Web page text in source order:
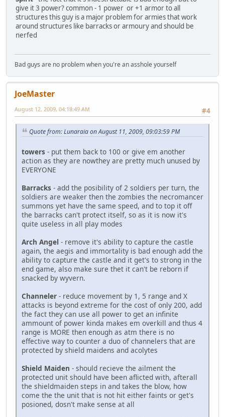
give it 3 power? common - 1 power or +1 armor to all
structures this guy is a major problem for armies that work
around structures like barracks or armoury and should be
nerfed
Bad guys are no problem when you're an asshole yourself
JoeMaster
#4
August 12, 2009, 04:18:49 AM
Quote from: Lunaraia on August 11, 2009, 09:03:59 PM
towers - put them back to 100 or give em another
action as they are nowthey are pretty much unused by
EVERYONE
Barracks - add the posibility of 2 soldiers per turn, the
soldiers are weaker then the zombies the necromancer
summons yet have the same speed, and to top it off
the barracks can't protect itself, so as it is now it's
quite useless in all play modes
Arch Angel - remove it's ability to capture the castle
again, the aegis and immortality is bad enough add the
ability to capture the castle and it get's to strong in the
end game, also make sure thet it can't be reborn if
snacked by wyvern.
Channeler - reduce movement by 1, 5 range and X
attacks is beyond extreme for the cost of only 200, add
the fact they can use all power to get an infinite
ammount of power kinda makes em overkill and thus 4
range is MORE then enough as atm there is no
effective way to counter a duo of channelers that are
protected by shield maidens and acolytes
Shield Maiden - should recieve the ailment the
protected unit should have been aflicted with, afterall
the shieldmaiden steps in and takes the blow, how
come the the unit that is not hit either faints or get's
posioned, dosn't make sense at all